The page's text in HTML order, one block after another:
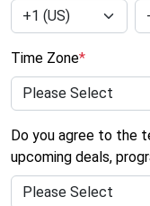
Time Zone*
Do you agree to the
upcoming deals,